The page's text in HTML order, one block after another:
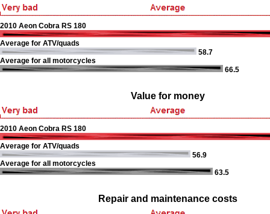
2010 Aeon Cobra RS 180
Average for ATV/quads
58.7
Average for all motorcycles
66.5
Value for money
2010 Aeon Cobra RS 180
Average for ATV/quads
56.9
Average for all motorcycles
63.5
Repair and maintenance costs